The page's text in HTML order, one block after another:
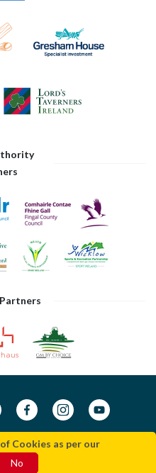
Cookies as per our
No
Privacy Policy